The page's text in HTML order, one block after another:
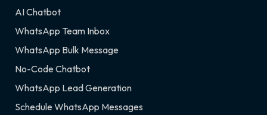
AI Chatbot
WhatsApp Team Inbox
WhatsApp Bulk Message
No-Code Chatbot
WhatsApp Lead Generation
Schedule WhatsApp Messages